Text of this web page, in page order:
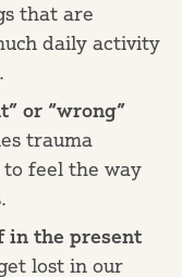
that are
daily activity
or “wrong”
trauma
feel the way
in the present
lost in our